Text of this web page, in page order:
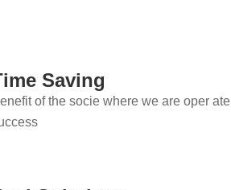
Saving
of the socie where we are oper ate